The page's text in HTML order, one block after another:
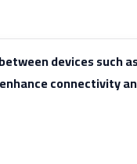
devices such
connectivity